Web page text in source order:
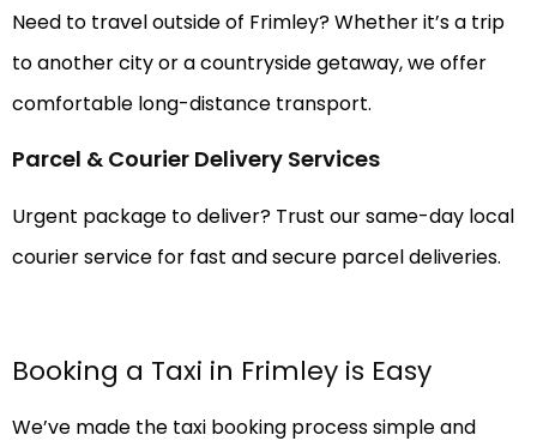
Need to travel outside of Frimley? Whether it’s a trip
to another city or a countryside getaway, we offer
comfortable long-distance transport.
Parcel & Courier Delivery Services
Urgent package to deliver? Trust our same-day local
courier service for fast and secure parcel deliveries.
Booking a Taxi in Frimley is Easy
We’ve made the taxi booking process simple and